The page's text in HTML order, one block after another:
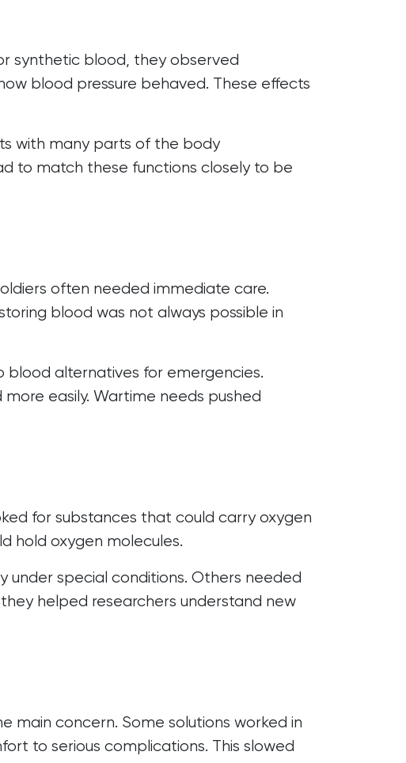
synthetic blood, they observed
blood pressure behaved. These effects
with many parts of the body
to match these functions closely to be
often needed immediate care.
blood was not always possible in
blood alternatives for emergencies.
easily. Wartime needs pushed
for substances that could carry oxygen
hold oxygen molecules.
under special conditions. Others needed
helped researchers understand new
main concern. Some solutions worked in
to serious complications. This slowed